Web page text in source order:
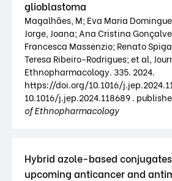
glioblastoma
Magalhães, M; Eva Maria
Jorge, Joana; Ana Cristina
Francesca Massenzio; Renato
Teresa Ribeiro-Rodrigues; et al,
Ethnopharmacology. 335. 2024.
https://doi.org/10.1016/
10.1016/j.jep.2024.118689 .
of Ethnopharmacology
Hybrid azole-based
upcoming anticancer and